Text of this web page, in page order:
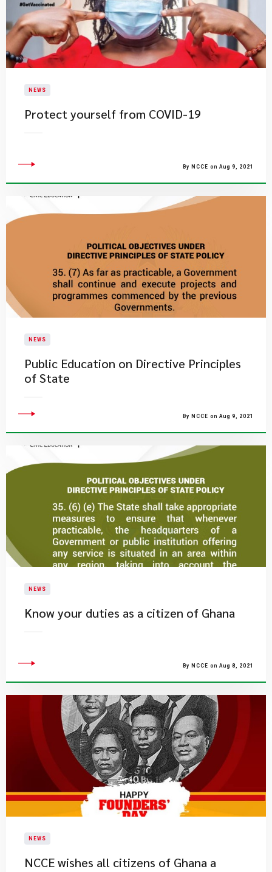
NEWS
Protect yourself from COVID-19
By NCCE on Aug 9, 2021
NEWS
Public Education on Directive Principles
of State
By NCCE on Aug 9, 2021
NEWS
Know your duties as a citizen of Ghana
By NCCE on Aug 8, 2021
NEWS
NCCE wishes all citizens of Ghana a